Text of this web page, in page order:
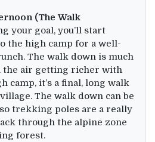
(The Walk
your goal, you’ll start
the high camp for a well-
The walk down is much
the air getting richer with
camp, it’s a final, long walk
The walk down can be
trekking poles are a really
through the alpine zone
forest.